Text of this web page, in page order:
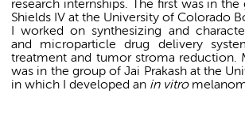
research internships. The first was in
Shields IV at the University of Colorado
I worked on synthesizing and
and microparticle drug delivery
treatment and tumor stroma reduction.
was in the group of Jai Prakash at the
in which I developed an in vitro